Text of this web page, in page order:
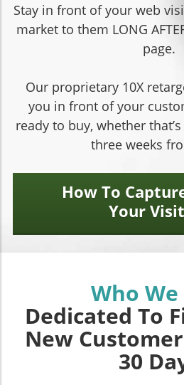
Stay in front of your web
market to them LONG
page.
Our proprietary 10X
you in front of your
ready to buy, whether
three weeks
How To
Your
Who
Dedicated To
New
30